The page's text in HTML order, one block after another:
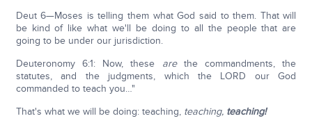
Deut 6—Moses is telling them what God said to them. That will
be kind of like what we'll be doing to all the people that are
going to be under our jurisdiction.
Deuteronomy 6:1: Now, these arethe commandments, the
statutes, and the judgments, which the LORD our God
commanded to teach you…"
That's what we will be doing: teaching, teaching, teaching!